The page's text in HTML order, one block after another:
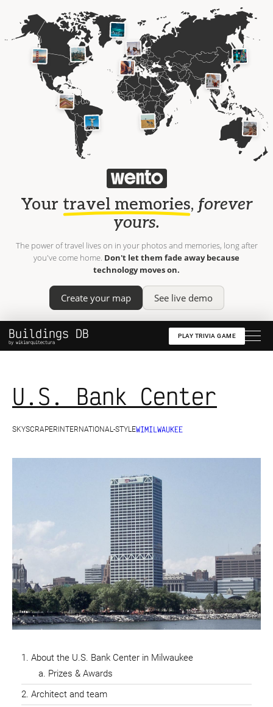
Your travel memories, forever
yours.
The power of travel lives on in your photos and memories, long after
you've come home. Don't let them fade away because
technology moves on.
Create your map See live demo
Buildings DB
by wikiarquitectura
PLAY TRIVIA GAME
U.S. Bank Center
SKYSCRAPER INTERNATIONAL-STYLEWIMILWAUKEE
About the U.S. Bank Center in Milwaukee
Prizes & Awards
Architect and team